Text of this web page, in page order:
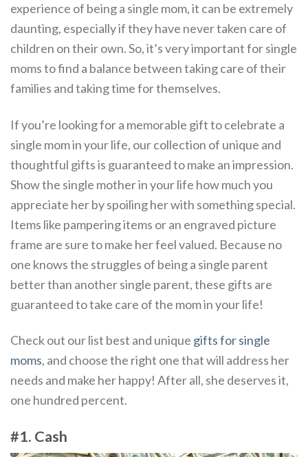
experience of being a single mom, it can be extremely
daunting, especially if they have never taken care of
children on their own. So, it’s very important for single
moms to find a balance between taking care of their
families and taking time for themselves.
If you’re looking for a memorable gift to celebrate a
single mom in your life, our collection of unique and
thoughtful gifts is guaranteed to make an impression.
Show the single mother in your life how much you
appreciate her by spoiling her with something special.
Items like pampering items or an engraved picture
frame are sure to make her feel valued. Because no
one knows the struggles of being a single parent
better than another single parent, these gifts are
guaranteed to take care of the mom in your life!
Check out our list best and unique gifts for single
moms, and choose the right one that will address her
needs and make her happy! After all, she deserves it,
one hundred percent.
#1. Cash